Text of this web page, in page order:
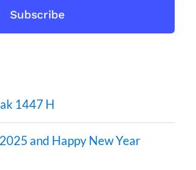
1447 H
and Happy New Year